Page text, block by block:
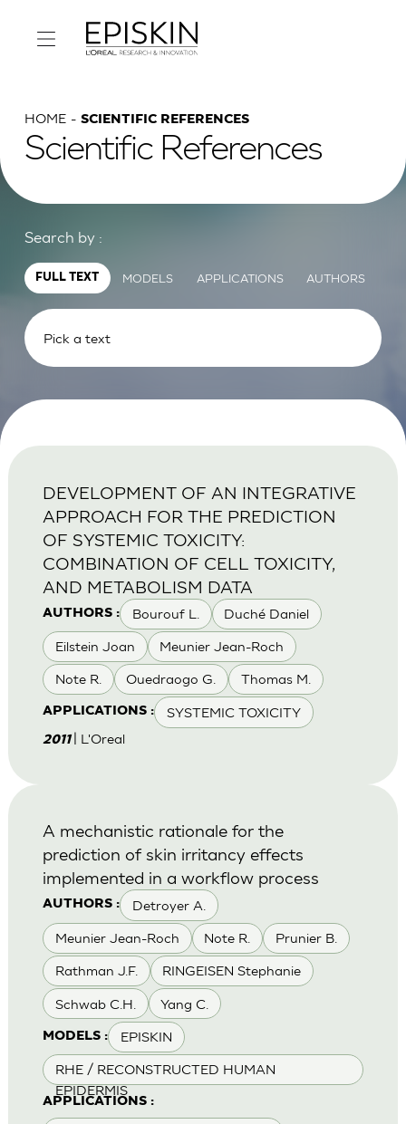
HOME SCIENTIFIC REFERENCES
Scientific References
Search by :
FULL TEXT MODELS APPLICATIONS AUTHORS
AUTHORS : Bourouf L. Duché Daniel
Eilstein Joan Meunier Jean-Roch
Note R. Ouedraogo G. Thomas M.
APPLICATIONS : SYSTEMIC TOXICITY
DEVELOPMENT OF AN INTEGRATIVE
APPROACH FOR THE PREDICTION
OF SYSTEMIC TOXICITY:
COMBINATION OF CELL TOXICITY,
AND METABOLISM DATA
2011 | L'Oreal
AUTHORS : Detroyer A.
Meunier Jean-Roch Note R. Prunier B.
Rathman J.F. RINGEISEN Stephanie
Schwab C.H. Yang C.
MODELS : EPISKIN
RHE / RECONSTRUCTED HUMAN
EPIDERMIS
APPLICATIONS :
A mechanistic rationale for the
prediction of skin irritancy effects
implemented in a workflow process